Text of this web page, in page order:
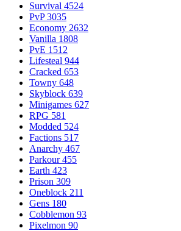
Survival 4524
PvP 3035
Economy 2632
Vanilla 1808
PvE 1512
Lifesteal 944
Cracked 653
Towny 648
Skyblock 639
Minigames 627
RPG 581
Modded 524
Factions 517
Anarchy 467
Parkour 455
Earth 423
Prison 309
Oneblock 211
Gens 180
Cobblemon 93
Pixelmon 90